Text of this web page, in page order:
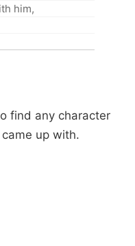
him,
find any character
up with.